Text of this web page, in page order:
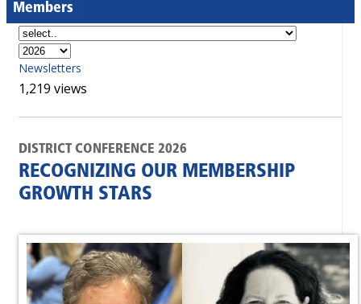
Members
Newsletters
1,219 views
DISTRICT CONFERENCE 2026
RECOGNIZING OUR MEMBERSHIP
GROWTH STARS